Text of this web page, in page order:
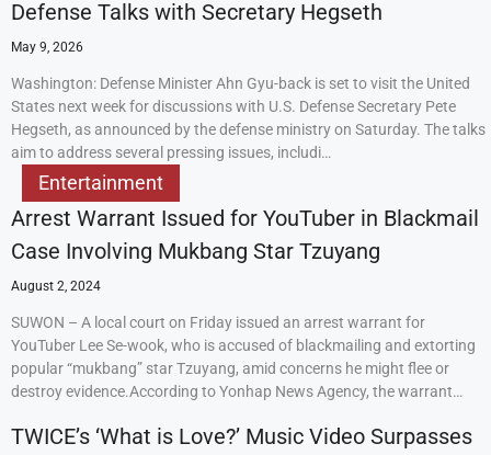
Defense Talks with Secretary Hegseth
May 9, 2026
Washington: Defense Minister Ahn Gyu-back is set to visit the United
States next week for discussions with U.S. Defense Secretary Pete
Hegseth, as announced by the defense ministry on Saturday. The talks
aim to address several pressing issues, includi…
Entertainment
Arrest Warrant Issued for YouTuber in Blackmail
Case Involving Mukbang Star Tzuyang
August 2, 2024
SUWON – A local court on Friday issued an arrest warrant for
YouTuber Lee Se-wook, who is accused of blackmailing and extorting
popular “mukbang” star Tzuyang, amid concerns he might flee or
destroy evidence.According to Yonhap News Agency, the warrant…
TWICE’s ‘What is Love?’ Music Video Surpasses